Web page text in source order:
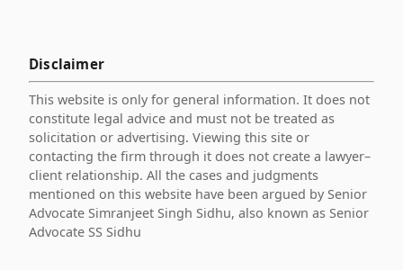
Disclaimer
This website is only for general information. It does not
constitute legal advice and must not be treated as
solicitation or advertising. Viewing this site or
contacting the firm through it does not create a lawyer–
client relationship. All the cases and judgments
mentioned on this website have been argued by Senior
Advocate Simranjeet Singh Sidhu, also known as Senior
Advocate SS Sidhu